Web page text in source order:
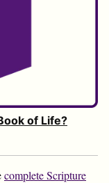
of Life?
complete Scripture